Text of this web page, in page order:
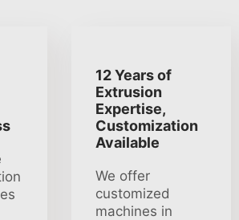
12 Years of
Extrusion
Expertise,
Customization
Available
We offer
customized
machines in